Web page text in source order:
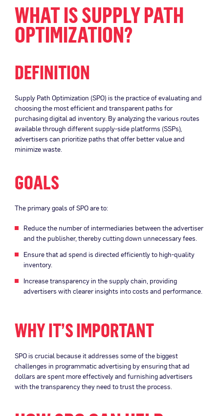
WHAT IS SUPPLY PATH
OPTIMIZATION?
DEFINITION
Supply Path Optimization (SPO) is the practice of evaluating and
choosing the most efficient and transparent paths for
purchasing digital ad inventory. By analyzing the various routes
available through different supply-side platforms (SSPs),
advertisers can prioritize paths that offer better value and
minimize waste.
GOALS
The primary goals of SPO are to:
Reduce the number of intermediaries between the advertiser
and the publisher, thereby cutting down unnecessary fees.
Ensure that ad spend is directed efficiently to high-quality
inventory.
Increase transparency in the supply chain, providing
advertisers with clearer insights into costs and performance.
WHY IT’S IMPORTANT
SPO is crucial because it addresses some of the biggest
challenges in programmatic advertising by ensuring that ad
dollars are spent more effectively and furnishing advertisers
with the transparency they need to trust the process.